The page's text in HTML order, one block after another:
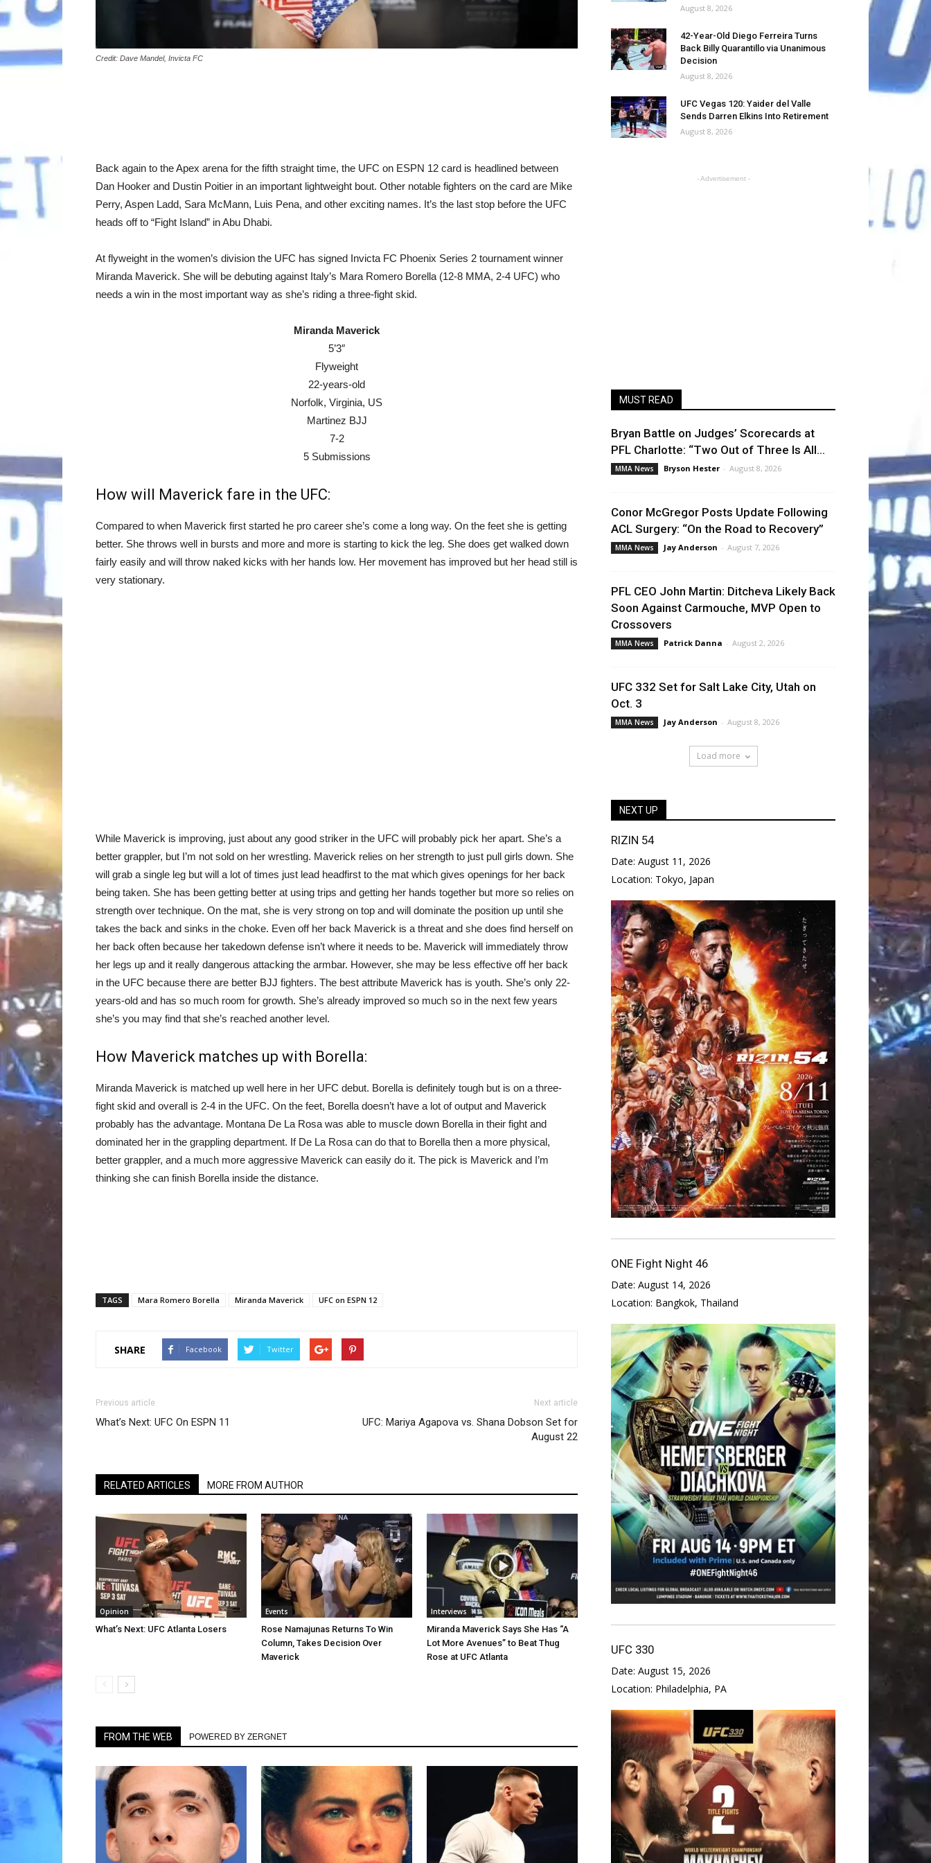
Credit: Dave Mandel, Invicta FC
Back again to the Apex arena for the fifth straight time, the UFC on ESPN 12 card is headlined between
Dan Hooker and Dustin Poitier in an important lightweight bout. Other notable fighters on the card are Mike
Perry, Aspen Ladd, Sara McMann, Luis Pena, and other exciting names. It’s the last stop before the UFC
heads off to “Fight Island” in Abu Dhabi.
At flyweight in the women’s division the UFC has signed Invicta FC Phoenix Series 2 tournament winner
Miranda Maverick. She will be debuting against Italy’s Mara Romero Borella (12-8 MMA, 2-4 UFC) who
needs a win in the most important way as she’s riding a three-fight skid.
Miranda Maverick
5’3″
Flyweight
22-years-old
Norfolk, Virginia, US
Martinez BJJ
7-2
5 Submissions
How will Maverick fare in the UFC:
Compared to when Maverick first started he pro career she’s come a long way. On the feet she is getting
better. She throws well in bursts and more and more is starting to kick the leg. She does get walked down
fairly easily and will throw naked kicks with her hands low. Her movement has improved but her head still is
very stationary.
While Maverick is improving, just about any good striker in the UFC will probably pick her apart. She’s a
better grappler, but I’m not sold on her wrestling. Maverick relies on her strength to just pull girls down. She
will grab a single leg but will a lot of times just lead headfirst to the mat which gives openings for her back
being taken. She has been getting better at using trips and getting her hands together but more so relies on
strength over technique. On the mat, she is very strong on top and will dominate the position up until she
takes the back and sinks in the choke. Even off her back Maverick is a threat and she does find herself on
her back often because her takedown defense isn’t where it needs to be. Maverick will immediately throw
her legs up and it really dangerous attacking the armbar. However, she may be less effective off her back
in the UFC because there are better BJJ fighters. The best attribute Maverick has is youth. She’s only 22-
years-old and has so much room for growth. She’s already improved so much so in the next few years
she’s you may find that she’s reached another level.
How Maverick matches up with Borella:
Miranda Maverick is matched up well here in her UFC debut. Borella is definitely tough but is on a three-
fight skid and overall is 2-4 in the UFC. On the feet, Borella doesn’t have a lot of output and Maverick
probably has the advantage. Montana De La Rosa was able to muscle down Borella in their fight and
dominated her in the grappling department. If De La Rosa can do that to Borella then a more physical,
better grappler, and a much more aggressive Maverick can easily do it. The pick is Maverick and I’m
thinking she can finish Borella inside the distance.
TAGS Mara Romero Borella Miranda Maverick UFC on ESPN 12
SHARE Facebook Twitter
Previous article
What’s Next: UFC On ESPN 11
Next article
UFC: Mariya Agapova vs. Shana Dobson Set for
August 22
RELATED ARTICLES MORE FROM AUTHOR
Opinion
What’s Next: UFC Atlanta Losers
Events
Rose Namajunas Returns To Win
Column, Takes Decision Over
Maverick
Interviews
Miranda Maverick Says She Has “A
Lot More Avenues” to Beat Thug
Rose at UFC Atlanta
FROM THE WEB POWERED BY ZERGNET
August 8, 2026
42-Year-Old Diego Ferreira Turns
Back Billy Quarantillo via Unanimous
Decision
August 8, 2026
UFC Vegas 120: Yaider del Valle
Sends Darren Elkins Into Retirement
August 8, 2026
- Advertisement -
MUST READ
Bryan Battle on Judges’ Scorecards at
PFL Charlotte: “Two Out of Three Is All...
MMA News Bryson Hester - August 8, 2026
Conor McGregor Posts Update Following
ACL Surgery: “On the Road to Recovery”
MMA News Jay Anderson - August 7, 2026
PFL CEO John Martin: Ditcheva Likely Back
Soon Against Carmouche, MVP Open to
Crossovers
MMA News Patrick Danna - August 2, 2026
UFC 332 Set for Salt Lake City, Utah on
Oct. 3
MMA News Jay Anderson - August 8, 2026
Load more
NEXT UP
RIZIN 54
Date: August 11, 2026
Location: Tokyo, Japan
ONE Fight Night 46
Date: August 14, 2026
Location: Bangkok, Thailand
UFC 330
Date: August 15, 2026
Location: Philadelphia, PA